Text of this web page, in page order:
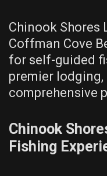
Chinook Shores
Coffman Cove
for self-guided
premier lodging,
comprehensive
Chinook
Fishing